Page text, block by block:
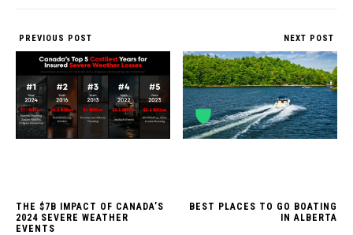
PREVIOUS POST
THE $7B IMPACT OF CANADA’S
2024 SEVERE WEATHER
EVENTS
NEXT POST
BEST PLACES TO GO BOATING
IN ALBERTA